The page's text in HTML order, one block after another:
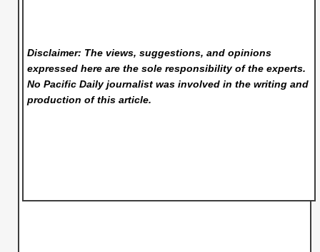
Disclaimer: The views, suggestions, and opinions
expressed here are the sole responsibility of the experts.
No Pacific Dailyjournalist was involved in the writing and
production of this article.